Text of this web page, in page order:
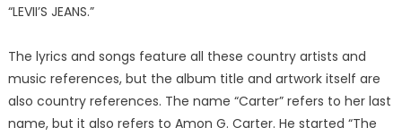
“LEVII’S JEANS.”
The lyrics and songs feature all these country artists and
music references, but the album title and artwork itself are
also country references. The name “Carter” refers to her last
name, but it also refers to Amon G. Carter. He started “The